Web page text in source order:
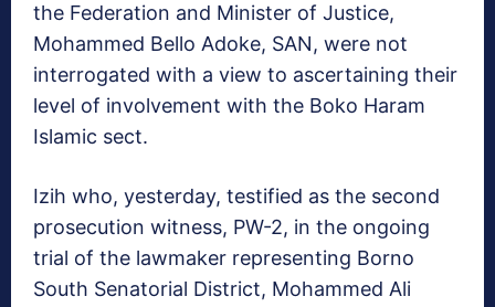
the Federation and Minister of Justice,
Mohammed Bello Adoke, SAN, were not
interrogated with a view to ascertaining their
level of involvement with the Boko Haram
Islamic sect.
Izih who, yesterday, testified as the second
prosecution witness, PW-2, in the ongoing
trial of the lawmaker representing Borno
South Senatorial District, Mohammed Ali